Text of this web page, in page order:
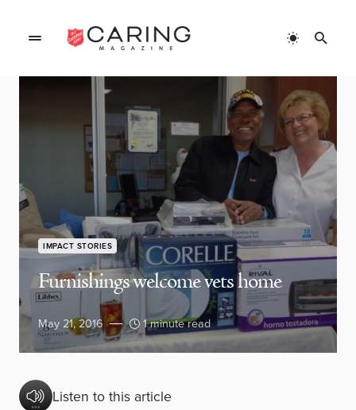
IMPACT STORIES
Furnishings welcome vets home
May 21, 2016 1 minute read
Listen to this article